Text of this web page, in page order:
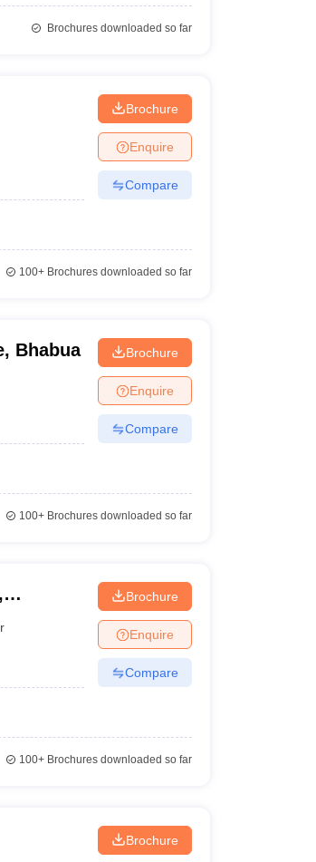
Brochures downloaded so far
Brochure
Enquire
Compare
100+Brochures downloaded so far
Bhabua Brochure
Enquire
Compare
100+Brochures downloaded so far
Brochure
Enquire
Compare
100+Brochures downloaded so far
Brochure